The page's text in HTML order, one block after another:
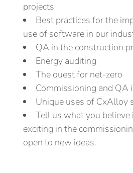
projects
Best practices for the
use of software in our
QA in the construction
Energy auditing
The quest for net-zero
Commissioning and QA
Unique uses of CxAlloy
Tell us what you believe
exciting in the
open to new ideas.